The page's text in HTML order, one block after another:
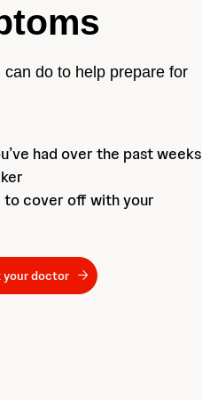
do to help prepare for
had over the past weeks
to cover off with your
your doctor